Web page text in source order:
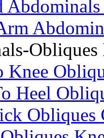
Obliques
Knee
Heel
Obliques